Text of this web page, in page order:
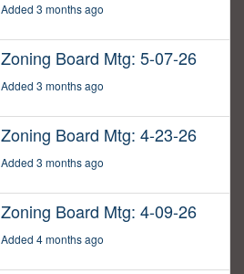
Added 3 months ago
Zoning Board Mtg: 5-07-26
Added 3 months ago
Zoning Board Mtg: 4-23-26
Added 3 months ago
Zoning Board Mtg: 4-09-26
Added 4 months ago